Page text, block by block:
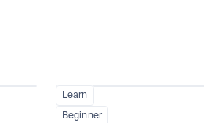
Learn
Beginner